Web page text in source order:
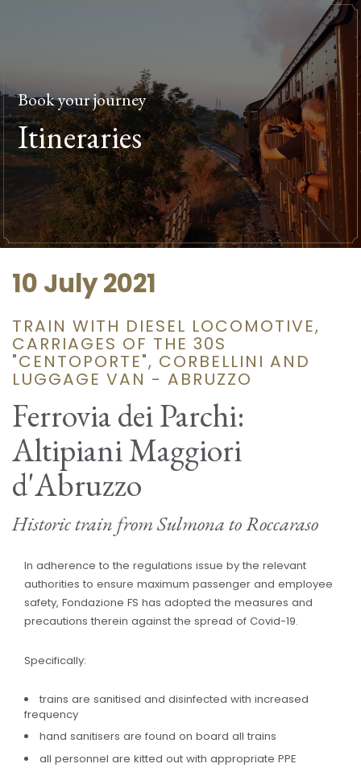
Book your journey
Itineraries
10 July 2021
TRAIN WITH DIESEL LOCOMOTIVE,
CARRIAGES OF THE 30S
"CENTOPORTE", CORBELLINI AND
LUGGAGE VAN - ABRUZZO
Ferrovia dei Parchi:
Altipiani Maggiori
d'Abruzzo
Historic train from Sulmona to Roccaraso
In adherence to the regulations issue by the relevant
authorities to ensure maximum passenger and employee
safety, Fondazione FS has adopted the measures and
precautions therein against the spread of Covid-19.
Specifically:
trains are sanitised and disinfected with increased
frequency
hand sanitisers are found on board all trains
all personnel are kitted out with appropriate PPE